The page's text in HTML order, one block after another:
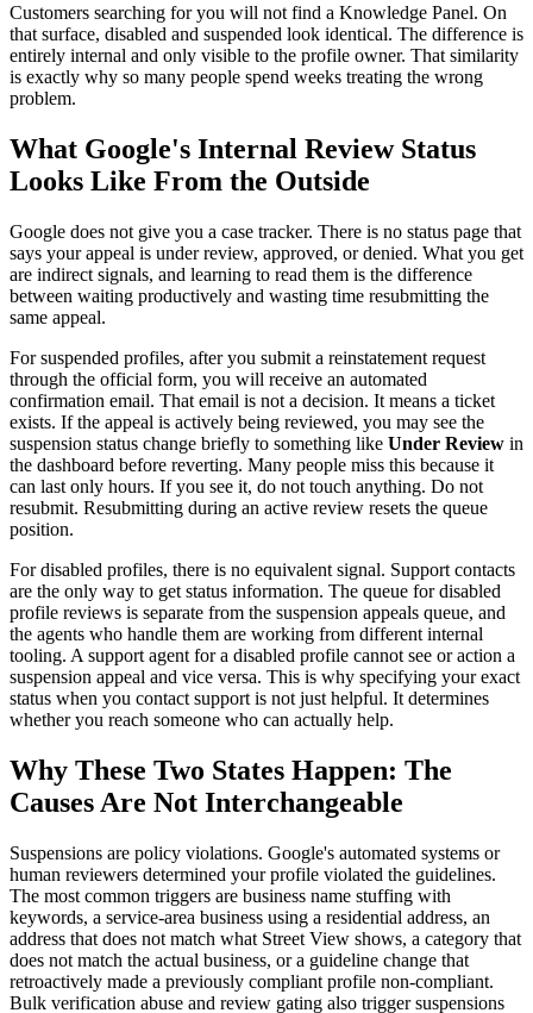
Customers searching for you will not find a Knowledge Panel. On
that surface, disabled and suspended look identical. The difference is
entirely internal and only visible to the profile owner. That similarity
is exactly why so many people spend weeks treating the wrong
problem.
What Google's Internal Review Status
Looks Like From the Outside
Google does not give you a case tracker. There is no status page that
says your appeal is under review, approved, or denied. What you get
are indirect signals, and learning to read them is the difference
between waiting productively and wasting time resubmitting the
same appeal.
For suspended profiles, after you submit a reinstatement request
through the official form, you will receive an automated
confirmation email. That email is not a decision. It means a ticket
exists. If the appeal is actively being reviewed, you may see the
suspension status change briefly to something like Under Review in
the dashboard before reverting. Many people miss this because it
can last only hours. If you see it, do not touch anything. Do not
resubmit. Resubmitting during an active review resets the queue
position.
For disabled profiles, there is no equivalent signal. Support contacts
are the only way to get status information. The queue for disabled
profile reviews is separate from the suspension appeals queue, and
the agents who handle them are working from different internal
tooling. A support agent for a disabled profile cannot see or action a
suspension appeal and vice versa. This is why specifying your exact
status when you contact support is not just helpful. It determines
whether you reach someone who can actually help.
Why These Two States Happen: The
Causes Are Not Interchangeable
Suspensions are policy violations. Google's automated systems or
human reviewers determined your profile violated the guidelines.
The most common triggers are business name stuffing with
keywords, a service-area business using a residential address, an
address that does not match what Street View shows, a category that
does not match the actual business, or a guideline change that
retroactively made a previously compliant profile non-compliant.
Bulk verification abuse and review gating also trigger suspensions